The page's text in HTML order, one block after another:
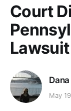
Court
May